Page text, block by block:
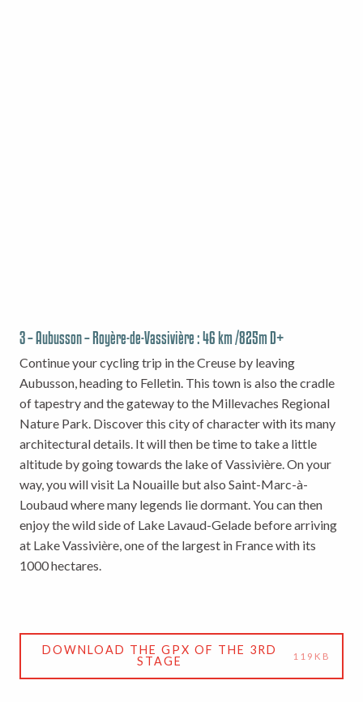
3 – Aubusson – Royère-de-Vassivière : 46 km /825m D+
Continue your cycling trip in the Creuse by leaving
Aubusson, heading to Felletin. This town is also the cradle
of tapestry and the gateway to the Millevaches Regional
Nature Park. Discover this city of character with its many
architectural details. It will then be time to take a little
altitude by going towards the lake of Vassivière. On your
way, you will visit La Nouaille but also Saint-Marc-à-
Loubaud where many legends lie dormant. You can then
enjoy the wild side of Lake Lavaud-Gelade before arriving
at Lake Vassivière, one of the largest in France with its
1000 hectares.
DOWNLOAD THE GPX OF THE 3RD
STAGE
119KB